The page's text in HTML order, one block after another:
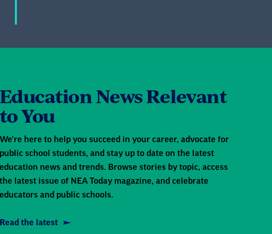
Education News Relevant
to You
We're here to help you succeed in your career, advocate for
public school students, and stay up to date on the latest
education news and trends. Browse stories by topic, access
the latest issue of NEA Today magazine, and celebrate
educators and public schools.
Read the latest